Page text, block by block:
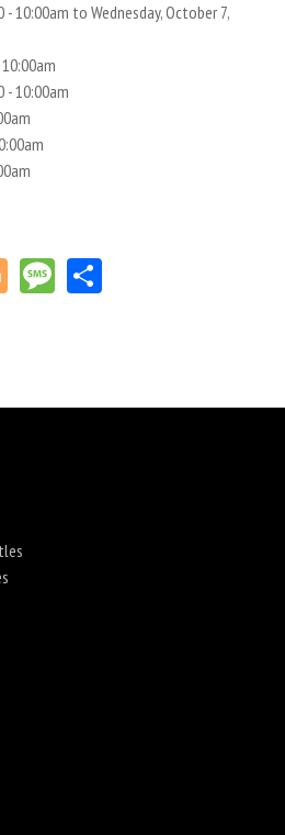
- 10:00am to Wednesday, October 7,
- 10:00am
BloggerMessage